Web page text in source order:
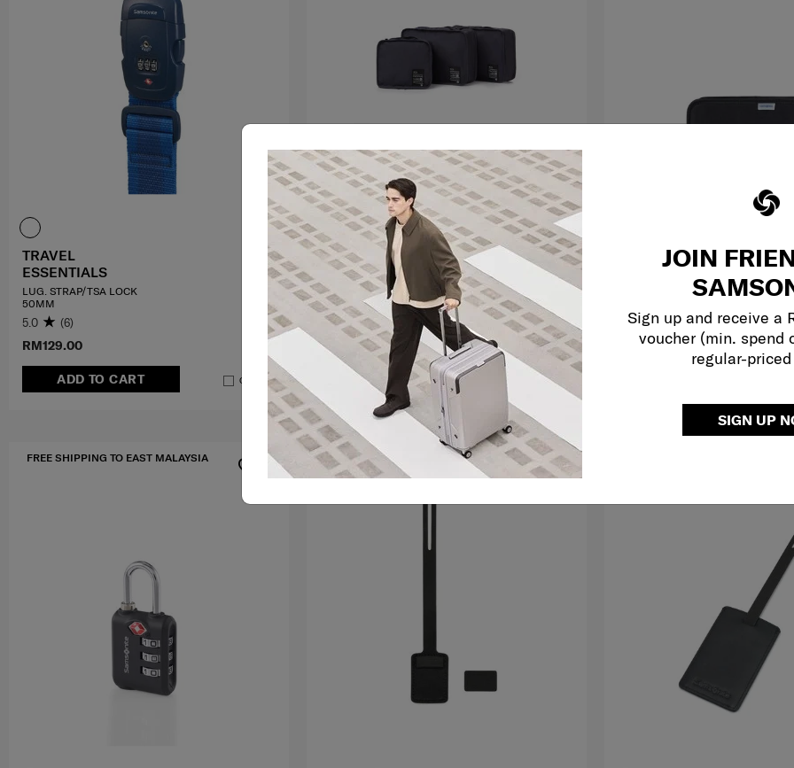
JOIN
Sign up and receive a
voucher (min. spend
regular-
SIGN UP
RM129.00
ADD TO CART Compare
TRAVEL
ESSENTIALS
LUG. STRAP/TSA LOCK
50MM
5.0 (6)
RM239.00
ADD TO CART Compare
TRAVEL
ESSENTIALS
PACK. CUBES CABIN SET
0.0 (0)
Cabin Set
RM139.00
TRAVEL
ESSENTIALS
ZIPPED TRAVEL WALLET
5.0 (2)
FREE SHIPPING TO EAST MALAYSIA FREE SHIPPING TO EAST MALAYSIA